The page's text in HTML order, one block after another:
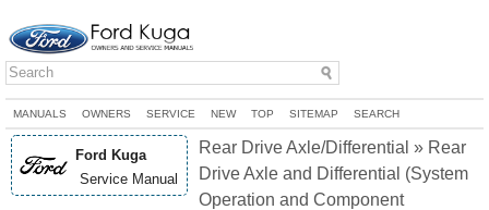
MANUALS OWNERS SERVICE NEW TOP SITEMAP SEARCH
Ford Kuga
Service Manual
Rear Drive Axle/Differential » Rear
Drive Axle and Differential (System
Operation and Component